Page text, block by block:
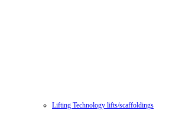
Lifting Technology lifts/scaffoldings